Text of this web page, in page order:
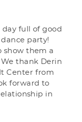
day full of good
party!
show them a
thank Derin
Center from
forward to
in